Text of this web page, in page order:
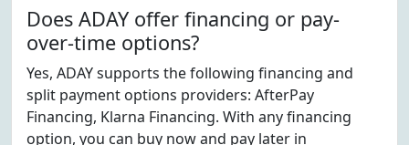
Does ADAY offer financing or pay-
over-time options?
Yes, ADAY supports the following financing and
split payment options providers: AfterPay
Financing, Klarna Financing. With any financing
option, you can buy now and pay later in